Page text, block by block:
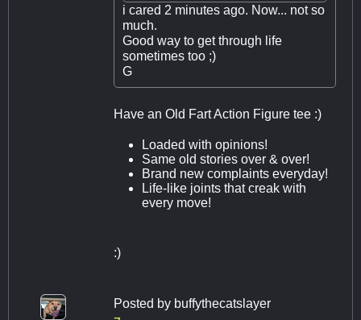
i cared 2 minutes ago. Now... not so
much.
Good way to get through life
sometimes too ;)
G
Have an Old Fart Action Figure tee :)
Loaded with opinions!
Same old stories over & over!
Brand new complaints everyday!
Life-like joints that creak with
every move!
:)
Posted by buffythecatslayer